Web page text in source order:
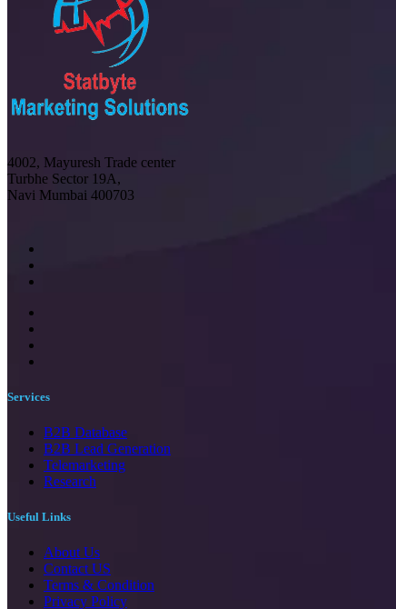
4002, Mayuresh Trade center
Turbhe Sector 19A,
Navi Mumbai 400703
Services
B2B Database
B2B Lead Generation
Telemarketing
Research
Useful Links
About Us
Contact US
Terms & Condition
Privacy Policy